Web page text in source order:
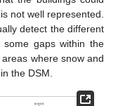
not well represented.
detect the different
gaps within the
where snow and
the DSM.